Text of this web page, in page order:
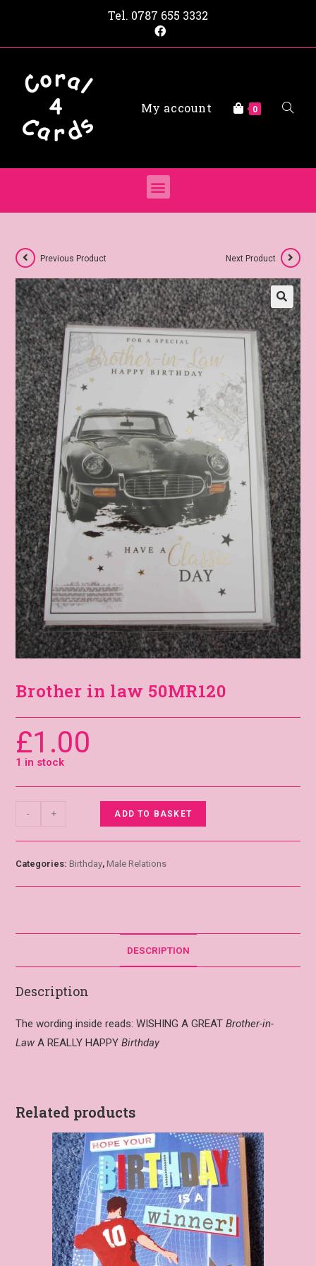
Tel. 0787 655 3332
My account 0
Previous Product Next Product
Brother in law 50MR120
£1.00
1 in stock
- + ADD TO BASKET
Categories:Birthday,Male Relations
DESCRIPTION
Description
The wording inside reads: WISHING A GREATBrother-in-
LawA REALLY HAPPYBirthday
Related products